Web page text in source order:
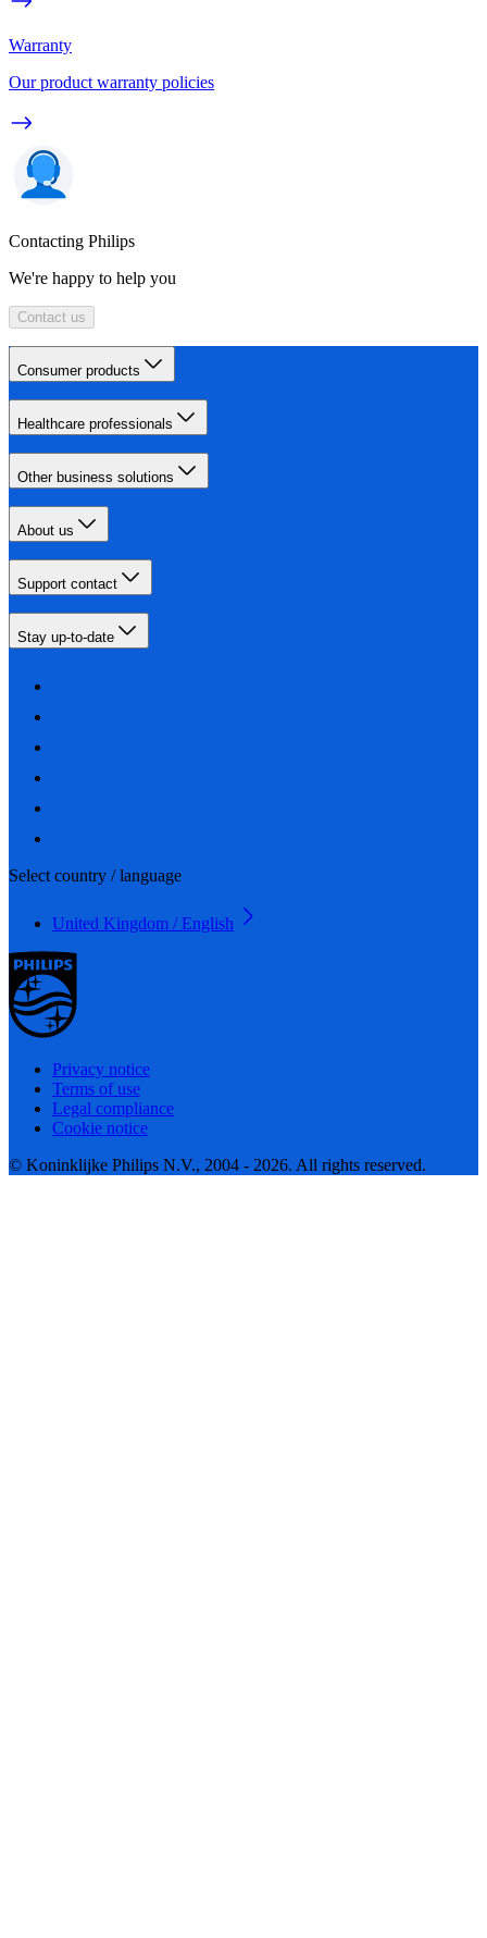
Warranty
Our product warranty policies
Contacting Philips
We're happy to help you
Contact us
Consumer products
Healthcare professionals
Other business solutions
About us
Support contact
Stay up-to-date
Select country / language
United Kingdom / English
Privacy notice
Terms of use
Legal compliance
Cookie notice
© Koninklijke Philips N.V., 2004 - 2026. All rights reserved.